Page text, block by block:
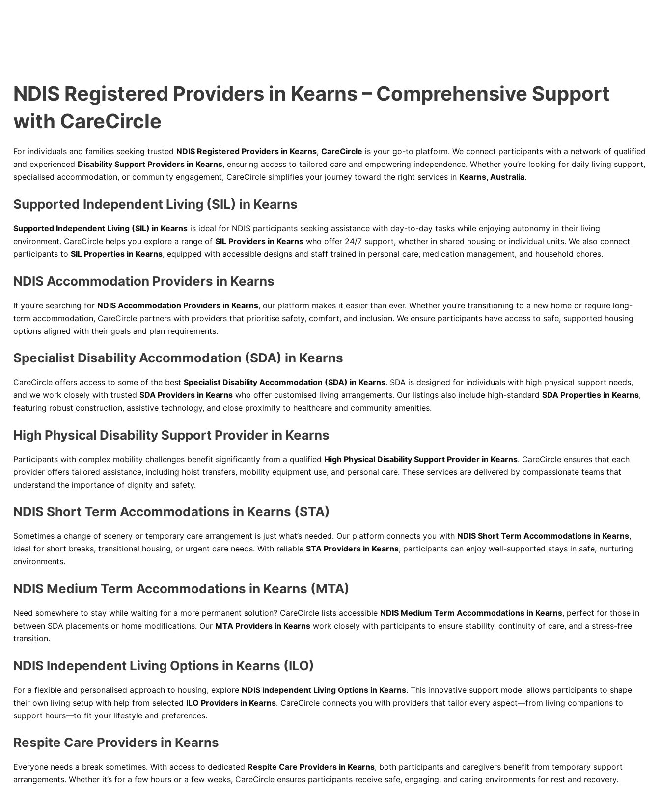
NDIS Registered Providers in Kearns – Comprehensive Support
with CareCircle
For individuals and families seeking trusted NDIS Registered Providers in Kearns, CareCircle is your go-to platform. We connect participants with a network of qualified
and experienced Disability Support Providers in Kearns, ensuring access to tailored care and empowering independence. Whether you’re looking for daily living support,
specialised accommodation, or community engagement, CareCircle simplifies your journey toward the right services in Kearns, Australia.
Supported Independent Living (SIL) in Kearns
Supported Independent Living (SIL) in Kearns is ideal for NDIS participants seeking assistance with day-to-day tasks while enjoying autonomy in their living
environment. CareCircle helps you explore a range of SIL Providers in Kearns who offer 24/7 support, whether in shared housing or individual units. We also connect
participants to SIL Properties in Kearns, equipped with accessible designs and staff trained in personal care, medication management, and household chores.
NDIS Accommodation Providers in Kearns
If you’re searching for NDIS Accommodation Providers in Kearns, our platform makes it easier than ever. Whether you’re transitioning to a new home or require long-
term accommodation, CareCircle partners with providers that prioritise safety, comfort, and inclusion. We ensure participants have access to safe, supported housing
options aligned with their goals and plan requirements.
Specialist Disability Accommodation (SDA) in Kearns
CareCircle offers access to some of the best Specialist Disability Accommodation (SDA) in Kearns. SDA is designed for individuals with high physical support needs,
and we work closely with trusted SDA Providers in Kearns who offer customised living arrangements. Our listings also include high-standard SDA Properties in Kearns,
featuring robust construction, assistive technology, and close proximity to healthcare and community amenities.
High Physical Disability Support Provider in Kearns
Participants with complex mobility challenges benefit significantly from a qualified High Physical Disability Support Provider in Kearns. CareCircle ensures that each
provider offers tailored assistance, including hoist transfers, mobility equipment use, and personal care. These services are delivered by compassionate teams that
understand the importance of dignity and safety.
NDIS Short Term Accommodations in Kearns (STA)
Sometimes a change of scenery or temporary care arrangement is just what’s needed. Our platform connects you with NDIS Short Term Accommodations in Kearns,
ideal for short breaks, transitional housing, or urgent care needs. With reliable STA Providers in Kearns, participants can enjoy well-supported stays in safe, nurturing
environments.
NDIS Medium Term Accommodations in Kearns (MTA)
Need somewhere to stay while waiting for a more permanent solution? CareCircle lists accessible NDIS Medium Term Accommodations in Kearns, perfect for those in
between SDA placements or home modifications. Our MTA Providers in Kearns work closely with participants to ensure stability, continuity of care, and a stress-free
transition.
NDIS Independent Living Options in Kearns (ILO)
For a flexible and personalised approach to housing, explore NDIS Independent Living Options in Kearns. This innovative support model allows participants to shape
their own living setup with help from selected ILO Providers in Kearns. CareCircle connects you with providers that tailor every aspect—from living companions to
support hours—to fit your lifestyle and preferences.
Respite Care Providers in Kearns
Everyone needs a break sometimes. With access to dedicated Respite Care Providers in Kearns, both participants and caregivers benefit from temporary support
arrangements. Whether it’s for a few hours or a few weeks, CareCircle ensures participants receive safe, engaging, and caring environments for rest and recovery.